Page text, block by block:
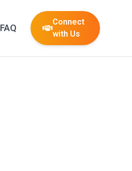
FAQ
Connect
with Us